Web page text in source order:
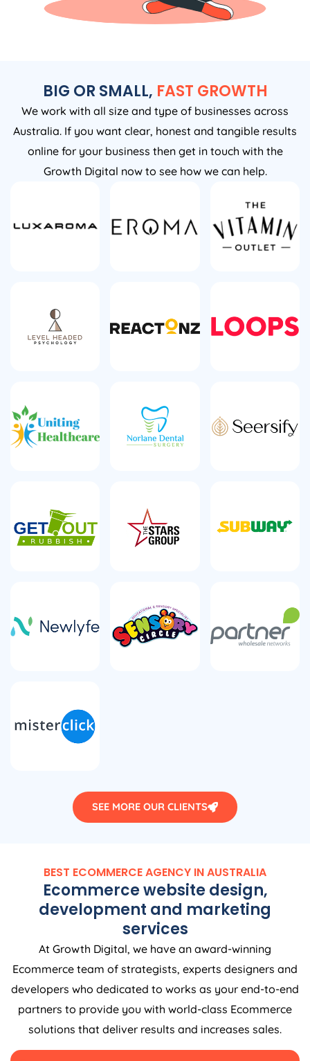
BIG OR SMALL, FAST GROWTH
We work with all size and type of businesses across
Australia. If you want clear, honest and tangible results
online for your business then get in touch with the
Growth Digital now to see how we can help.
SEE MORE OUR CLIENTS
BEST ECOMMERCEAGENCY INAUSTRALIA
Ecommerce website design,
development and marketing
services
At Growth Digital, we have an award-winning
Ecommerce team of strategists, experts designers and
developers who dedicated to works as your end-to-end
partners to provide you with world-class Ecommerce
solutions that deliver results and increases sales.